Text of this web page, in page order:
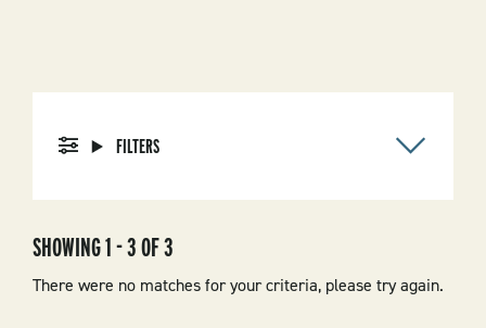
FILTERS
SHOWING 1 - 3 OF 3
There were no matches for your criteria, please try again.